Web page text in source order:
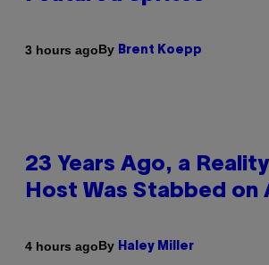
3 hours agoBy Brent Koepp
23 Years Ago, a
Host Was Stabbed on
4 hours agoBy Haley Miller